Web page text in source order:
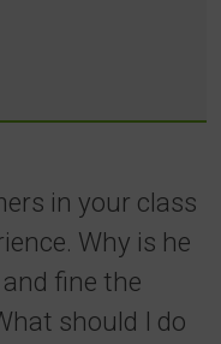
in your class
Why is he
fine the
should I do